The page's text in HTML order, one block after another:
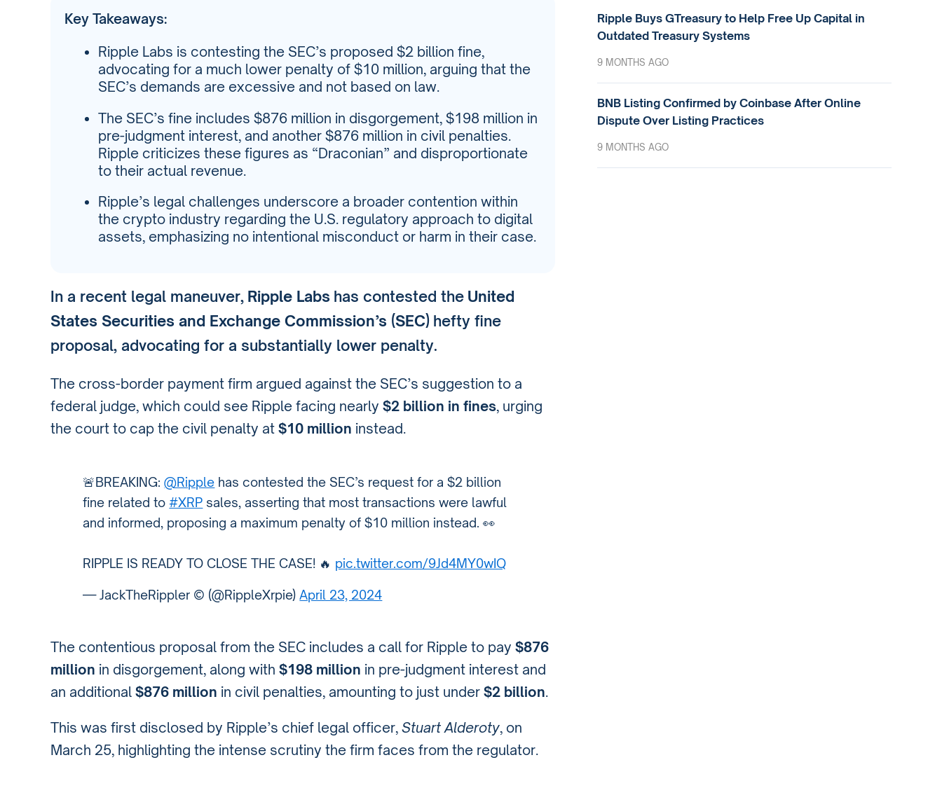
Key Takeaways:
Ripple Labs is contesting the SEC’s proposed $2 billion fine,
advocating for a much lower penalty of $10 million, arguing that the
SEC’s demands are excessive and not based on law.
The SEC’s fine includes $876 million in disgorgement, $198 million in
pre-judgment interest, and another $876 million in civil penalties.
Ripple criticizes these figures as “Draconian” and disproportionate
to their actual revenue.
Ripple’s legal challenges underscore a broader contention within
the crypto industry regarding the U.S. regulatory approach to digital
assets, emphasizing no intentional misconduct or harm in their case.
In a recent legal maneuver, Ripple Labs has contested the United
States Securities and Exchange Commission’s (SEC) hefty fine
proposal, advocating for a substantially lower penalty.
The cross-border payment firm argued against the SEC’s suggestion to a
federal judge, which could see Ripple facing nearly $2 billion in fines, urging
the court to cap the civil penalty at $10 million instead.
🚨BREAKING:@Ripple has contested the SEC’s request for a $2 billion
fine related to #XRP sales, asserting that most transactions were lawful
and informed, proposing a maximum penalty of $10 million instead. 👀
RIPPLE IS READY TO CLOSE THE CASE! 🔥 pic.twitter.com/9Jd4MY0wIQ
— JackTheRippler ©️ (@RippleXrpie)April 23, 2024
The contentious proposal from the SEC includes a call for Ripple to pay $876
million in disgorgement, along with $198 million in pre-judgment interest and
an additional $876 million in civil penalties, amounting to just under $2 billion.
This was first disclosed by Ripple’s chief legal officer, Stuart Alderoty, on
March 25, highlighting the intense scrutiny the firm faces from the regulator.
Ripple Buys GTreasury to Help Free Up Capital in
Outdated Treasury Systems
9 MONTHS AGO
BNB Listing Confirmed by Coinbase After Online
Dispute Over Listing Practices
9 MONTHS AGO